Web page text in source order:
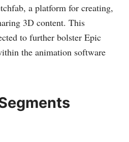
a platform for creating,
3D content. This
to further bolster Epic
the animation software